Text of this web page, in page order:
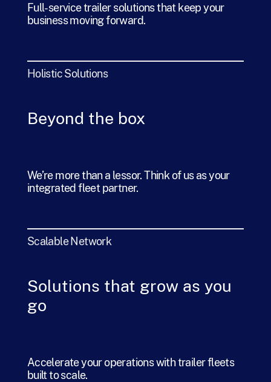
Full-service trailer solutions that keep your
business moving forward.
Holistic Solutions
Beyond the box
We’re more than a lessor. Think of us as your
integrated fleet partner.
Scalable Network
Solutions that grow as you
go
Accelerate your operations with trailer fleets
built to scale.